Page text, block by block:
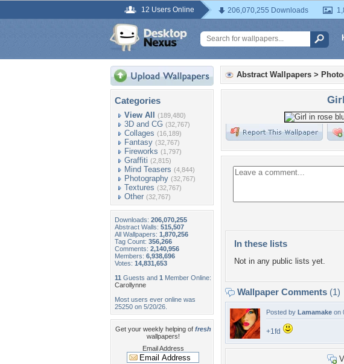
12 Users Online 206,070,255 Downloads
Categories
View All (189,480)
3D and CG (32,767)
Collages (16,189)
Fantasy (32,767)
Fireworks (1,797)
Graffiti (2,815)
Mind Teasers (4,844)
Photography (32,767)
Textures (32,767)
Other (32,767)
Downloads: 206,070,255
Abstract Walls: 515,507
All Wallpapers: 1,870,256
Tag Count: 356,266
Comments: 2,140,956
Members: 6,938,696
Votes: 14,831,653
11 Guests and 1 Member Online:
Carollynne
Most users ever online was
25250 on 5/20/26.
Get your weekly helping of fresh
wallpapers!
Email Address
Abstract Wallpapers >
In these lists
Not in any public lists yet.
Wallpaper Comments (1)
Posted by Lamamake on
+1fd